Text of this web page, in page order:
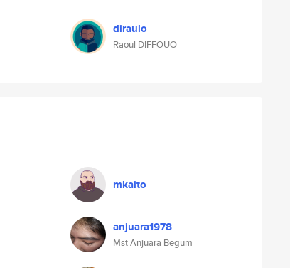
diraulo
Raoul DIFFOUO
mkaito
anjuara1978
Mst Anjuara Begum